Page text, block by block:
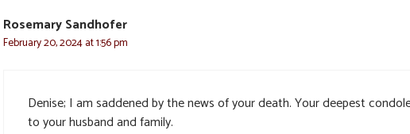
Rosemary Sandhofer
February 20, 2024 at 1:56 pm
Denise; I am saddened by the news of your death. Your deepest
to your husband and family.